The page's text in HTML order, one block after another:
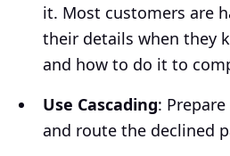
it. Most customers are
their details when they
and how to do it to
Use Cascading:
and route the declined